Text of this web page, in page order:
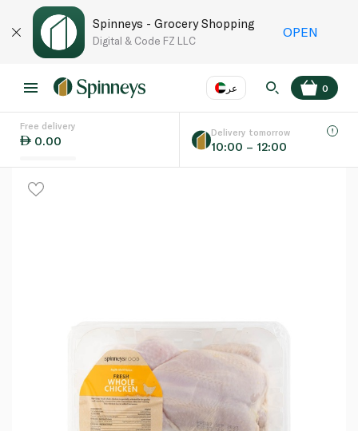
Spinneys - Grocery Shopping
Digital & Code FZ LLC
OPEN
عر
Language
0
Free delivery
0.00
Delivery tomorrow
10:00 – 12:00